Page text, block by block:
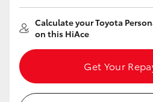
HiLux
LandCruiser 70
Calculate your Toyota
on this HiAce
Get Your